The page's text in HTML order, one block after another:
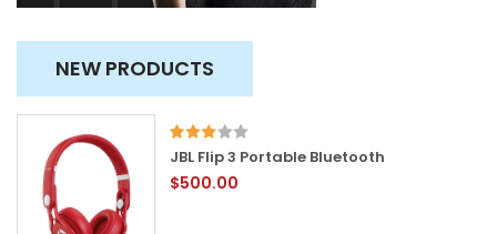
NEW PRODUCTS
JBL Flip 3 Portable Bluetooth
$500.00